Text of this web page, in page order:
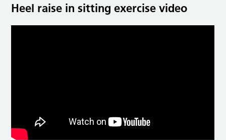
Heel raise in sitting exercise video